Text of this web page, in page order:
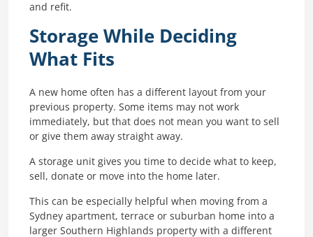
and refit.
Storage While Deciding
What Fits
A new home often has a different layout from your
previous property. Some items may not work
immediately, but that does not mean you want to sell
or give them away straight away.
A storage unit gives you time to decide what to keep,
sell, donate or move into the home later.
This can be especially helpful when moving from a
Sydney apartment, terrace or suburban home into a
larger Southern Highlands property with a different